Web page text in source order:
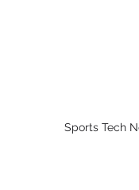
Sports Tech